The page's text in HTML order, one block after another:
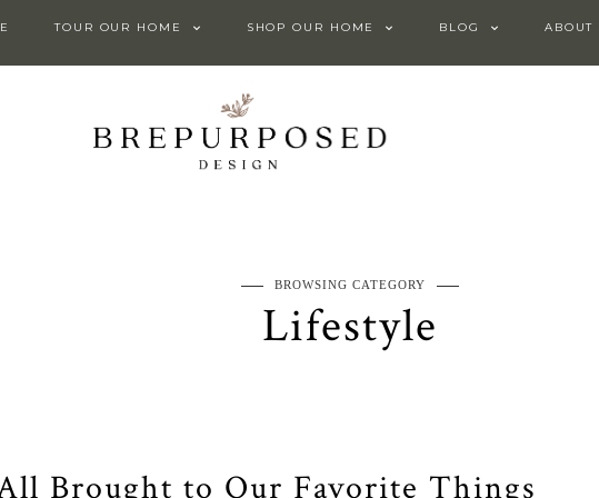
TOUR OUR HOME SHOP OUR HOME BLOG ABOUT
BROWSING CATEGORY
Lifestyle
Brought to Our Favorite Things